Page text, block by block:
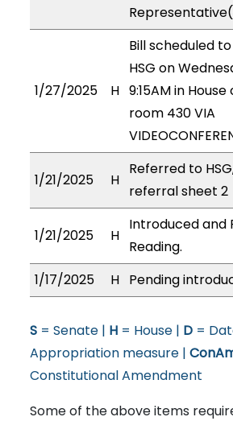
1/27/2025 H
Bill scheduled
HSG on
9:15AM in
room 430 VIA
1/21/2025 H
Referred to
referral sheet 2
1/21/2025 H
Introduced and
Reading.
1/17/2025
H Pending
S= Senate | H= House | D=
Appropriation measure |
Constitutional Amendment
Some of the above items